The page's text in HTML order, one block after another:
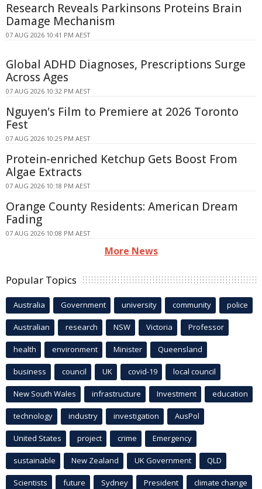
Research Reveals Parkinsons Proteins Brain
Damage Mechanism
07 AUG 2026 10:41 PM AEST
Global ADHD Diagnoses, Prescriptions Surge
Across Ages
07 AUG 2026 10:32 PM AEST
Nguyen's Film to Premiere at 2026 Toronto
Fest
07 AUG 2026 10:25 PM AEST
Protein-enriched Ketchup Gets Boost From
Algae Extracts
07 AUG 2026 10:18 PM AEST
Orange County Residents: American Dream
Fading
07 AUG 2026 10:08 PM AEST
More News
Popular Topics
Australia Government university community police
Australian research NSW Victoria Professor
health environment Minister Queensland
business council UK covid-19 local council
New South Wales infrastructure Investment education
technology industry investigation AusPol
United States project crime Emergency
sustainable New Zealand UK Government QLD
Scientists future Sydney President climate change